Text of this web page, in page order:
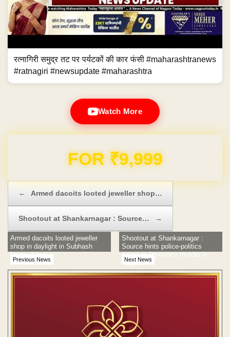
रत्नागिरी समुद्र तट पर पर्यटकों की कार फंसी #maharashtranews
#ratnagiri #newsupdate #maharashtra
Watch More
Domain & Hosting FREE for 1 Year
← Armed dacoits looted jeweller shop…
Shootout at Shankarnagar : Source… →
Previous News
Armed dacoits looted jeweller
shop in daylight in Subhash
Nagar, Nagpur
Next News
Shootout at Shankarnagar :
Source hints police-politics
nexus in Diyewar’s murder in
Nagpur